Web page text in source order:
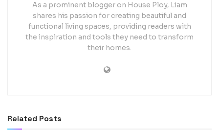
As a prominent blogger on House Ploy, Liam
shares his passion for creating beautiful and
functional living spaces, providing readers with
the inspiration and tools they need to transform
their homes.
Related Posts